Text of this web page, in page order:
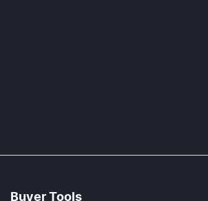
Buyer Tools